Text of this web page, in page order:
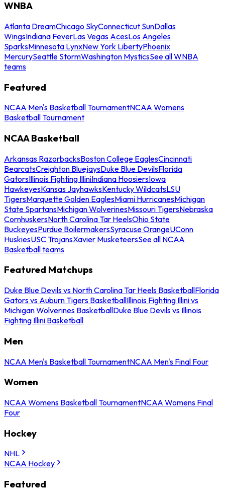
WNBA
Atlanta DreamChicago SkyConnecticut SunDallas
WingsIndiana FeverLas Vegas AcesLos Angeles
SparksMinnesota LynxNew York LibertyPhoenix
MercurySeattle StormWashington MysticsSee all WNBA
teams
Featured
NCAA Men's Basketball TournamentNCAA Womens
Basketball Tournament
NCAA Basketball
Arkansas RazorbacksBoston College EaglesCincinnati
BearcatsCreighton BluejaysDuke Blue DevilsFlorida
GatorsIllinois Fighting IlliniIndiana HoosiersIowa
HawkeyesKansas JayhawksKentucky WildcatsLSU
TigersMarquette Golden EaglesMiami HurricanesMichigan
State SpartansMichigan WolverinesMissouri TigersNebraska
CornhuskersNorth Carolina Tar HeelsOhio State
BuckeyesPurdue BoilermakersSyracuse OrangeUConn
HuskiesUSC TrojansXavier MusketeersSee all NCAA
Basketball teams
Featured Matchups
Duke Blue Devils vs North Carolina Tar Heels BasketballFlorida
Gators vs Auburn Tigers BasketballIllinois Fighting Illini vs
Michigan Wolverines BasketballDuke Blue Devils vs Illinois
Fighting Illini Basketball
Men
NCAA Men's Basketball TournamentNCAA Men's Final Four
Women
NCAA Womens Basketball TournamentNCAA Womens Final
Four
Hockey
NHL
NCAA Hockey
Featured